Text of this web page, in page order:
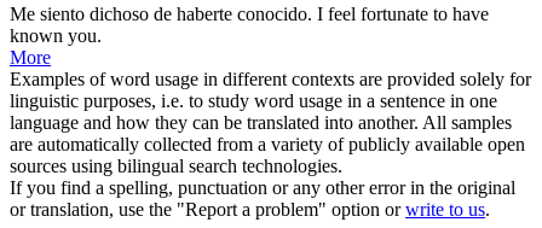
Me siento dichoso de haberte conocido. I feel fortunate to have
known you.
More
Examples of word usage in different contexts are provided solely for
linguistic purposes, i.e. to study word usage in a sentence in one
language and how they can be translated into another. All samples
are automatically collected from a variety of publicly available open
sources using bilingual search technologies.
If you find a spelling, punctuation or any other error in the original
or translation, use the "Report a problem" option orwrite to us.